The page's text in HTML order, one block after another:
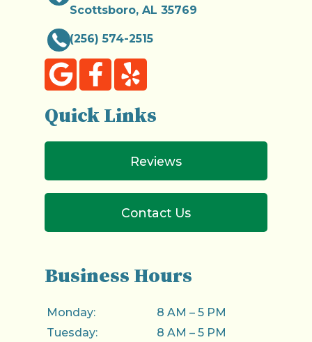
Scottsboro, AL 35769
(256) 574-2515
Quick Links
Reviews
Contact Us
Business Hours
Monday:
8 AM – 5 PM
Tuesday:
8 AM – 5 PM